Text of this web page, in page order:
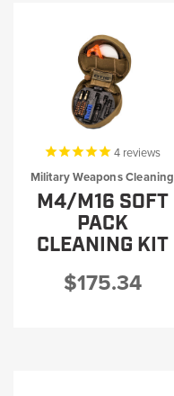
4 reviews
Military Weapons Cleaning
M4/M16 SOFT
PACK
CLEANING KIT
$175.34